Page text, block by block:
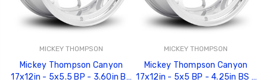
MICKEY THOMPSON
Mickey Thompson Canyon
17x12in - 5x5.5 BP - 3.60in BS
MICKEY THOMPSON
Mickey Thompson Canyon
17x12in - 5x5 BP - 4.25in BS -